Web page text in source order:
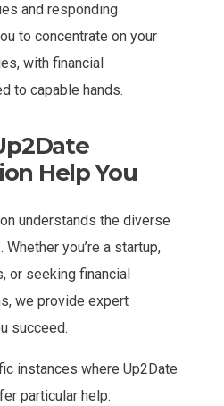
and responding
to concentrate on your
with financial
to capable hands.
Help You
understands the diverse
you’re a startup,
or seeking financial
we provide expert
succeed.
instances where Up2Date
particular help: